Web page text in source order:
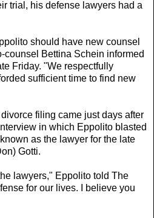
trial, his defense lawyers had a
should have new counsel
counsel Bettina Schein informed
Friday. "We respectfully
sufficient time to find new
filing came just days after
in which Eppolito blasted
as the lawyer for the late
Gotti.
lawyers," Eppolito told The
for our lives. I believe you